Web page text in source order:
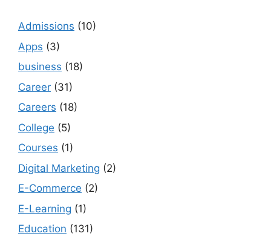
Admissions (10)
Apps (3)
business (18)
Career (31)
Careers (18)
College (5)
Courses (1)
Digital Marketing (2)
E-Commerce (2)
E-Learning (1)
Education (131)